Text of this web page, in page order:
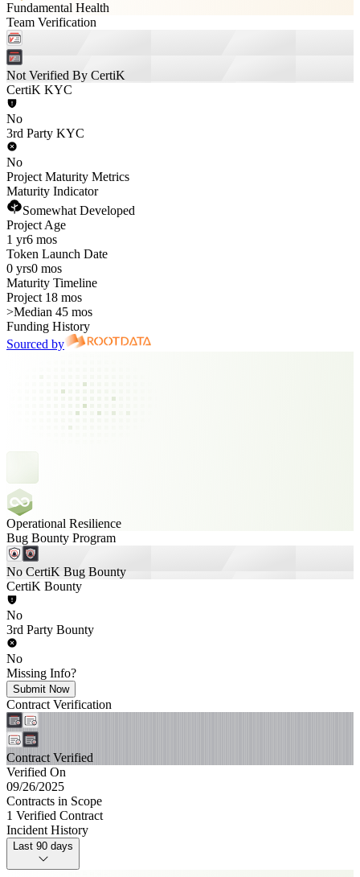
Fundamental Health
Team Verification
Not Verified By CertiK
CertiK KYC
No
3rd Party KYC
No
Project Maturity Metrics
Maturity Indicator
Somewhat Developed
Project Age
1 yr6 mos
Token Launch Date
0 yrs0 mos
Maturity Timeline
Project 18 mos
>Median 45 mos
Funding History
Sourced by
Operational Resilience
Bug Bounty Program
No CertiK Bug Bounty
CertiK Bounty
No
3rd Party Bounty
No
Missing Info?
Submit Now
Contract Verification
Contract Verified
Verified On
09/26/2025
Contracts in Scope
1 Verified Contract
Incident History
Last 90 days